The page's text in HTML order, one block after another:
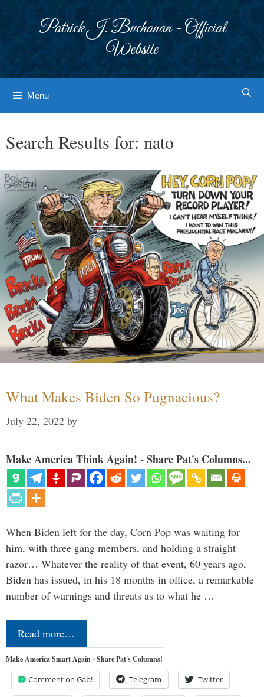
Patrick J. Buchanan - Official
Website
Menu
Search Results for: nato
What Makes Biden So Pugnacious?
July 22, 2022 by
Make America Think Again! - Share Pat's Columns...
When Biden left for the day, Corn Pop was waiting for
him, with three gang members, and holding a straight
razor… Whatever the reality of that event, 60 years ago,
Biden has issued, in his 18 months in office, a remarkable
number of warnings and threats as to what he …
Read more…
Make America Smart Again - Share Pat's Columns!
Comment on Gab! Telegram Twitter